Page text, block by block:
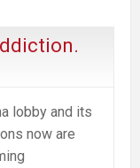
lobby and its
now are